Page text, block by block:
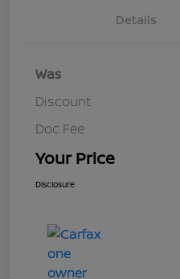
Details
Was
Discount
Doc Fee
Your Price
Disclosure